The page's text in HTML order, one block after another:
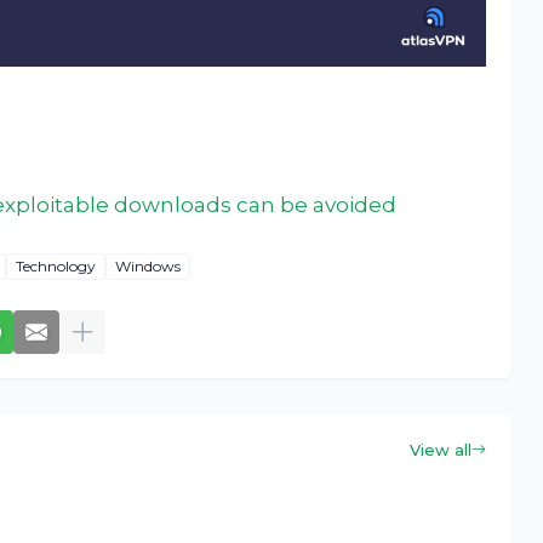
downloads can be avoided
Technology Windows
View all